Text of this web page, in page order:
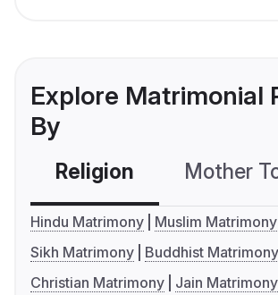
Explore Matrimonial
By
Religion Mother
Hindu Matrimony
Muslim Matrimony
Sikh Matrimony
Buddhist Matrimony
Christian Matrimony
Jain Matrimony